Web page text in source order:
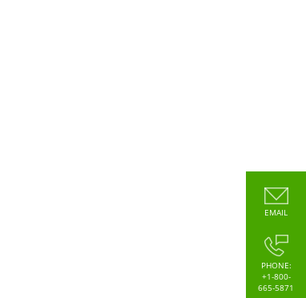
EMAIL
PHONE:
+1-800-
665-5871